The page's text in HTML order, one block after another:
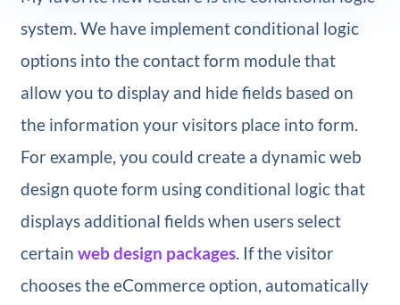
system. We have implement conditional logic
options into the contact form module that
allow you to display and hide fields based on
the information your visitors place into form.
For example, you could create a dynamic web
design quote form using conditional logic that
displays additional fields when users select
certain web design packages. If the visitor
chooses the eCommerce option, automatically